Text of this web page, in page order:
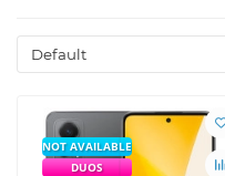
NOT AVAILABLE
DUOS